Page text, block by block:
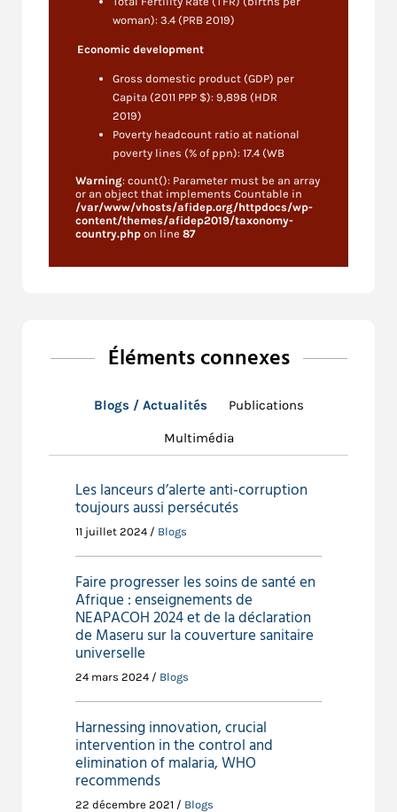
woman): 3.4 (PRB 2019)
Economic development
Gross domestic product (GDP) per
Capita (2011 PPP $): 9,898 (HDR
2019)
Poverty headcount ratio at national
poverty lines (% of ppn): 17.4 (WB
Share of youth not in education,
employment or training, total (% of
youth ppn): 31.8 (WB 2018)
Literacy rates, adult (%, ages 15 and
Government expenditure on
education (% of total): 3.1% (HDR
Environment and Climate
Agricultural land (% of land area):
47.1% (WB 2016)
(WB 2016)
Development Reports 2019 (HDR)Population Reference
Bureau World Population Datasheet 2019 (PRB)
Warning: count(): Parameter must be an array
or an object that implements Countable in
/var/www/vhosts/afidep.org/httpdocs/wp-
content/themes/afidep2019/taxonomy-
country.php on line 87
Éléments connexes
Blogs / Actualités Publications
Multimédia
Les lanceurs d’alerte anti-corruption
toujours aussi persécutés
11 juillet 2024 / Blogs
Faire progresser les soins de santé en
Afrique : enseignements de
NEAPACOH 2024 et de la déclaration
de Maseru sur la couverture sanitaire
universelle
24 mars 2024 / Blogs
Harnessing innovation, crucial
intervention in the control and
elimination of malaria, WHO
recommends
22 décembre 2021 / Blogs